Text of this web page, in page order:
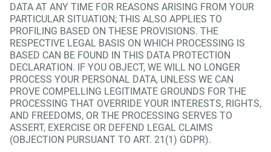
DATA AT ANY TIME FOR REASONS ARISING FROM YOUR
PARTICULAR SITUATION; THIS ALSO APPLIES TO
PROFILING BASED ON THESE PROVISIONS. THE
RESPECTIVE LEGAL BASIS ON WHICH PROCESSING IS
BASED CAN BE FOUND IN THIS DATA PROTECTION
DECLARATION. IF YOU OBJECT, WE WILL NO LONGER
PROCESS YOUR PERSONAL DATA, UNLESS WE CAN
PROVE COMPELLING LEGITIMATE GROUNDS FOR THE
PROCESSING THAT OVERRIDE YOUR INTERESTS, RIGHTS,
AND FREEDOMS, OR THE PROCESSING SERVES TO
ASSERT, EXERCISE OR DEFEND LEGAL CLAIMS
(OBJECTION PURSUANT TO ART. 21(1) GDPR).